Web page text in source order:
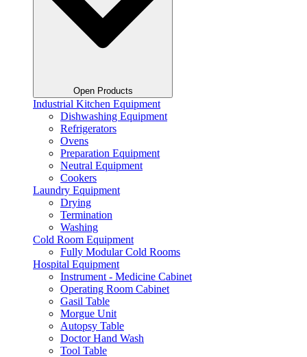
Open Products
Industrial Kitchen Equipment
Dishwashing Equipment
Refrigerators
Ovens
Preparation Equipment
Neutral Equipment
Cookers
Laundry Equipment
Drying
Termination
Washing
Cold Room Equipment
Fully Modular Cold Rooms
Hospital Equipment
Instrument - Medicine Cabinet
Operating Room Cabinet
Gasil Table
Morgue Unit
Autopsy Table
Doctor Hand Wash
Tool Table